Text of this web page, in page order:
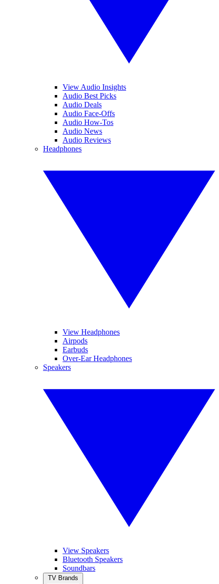
View Audio Insights
Audio Best Picks
Audio Deals
Audio Face-Offs
Audio How-Tos
Audio News
Audio Reviews
Headphones
View Headphones
Airpods
Earbuds
Over-Ear Headphones
Speakers
View Speakers
Bluetooth Speakers
Soundbars